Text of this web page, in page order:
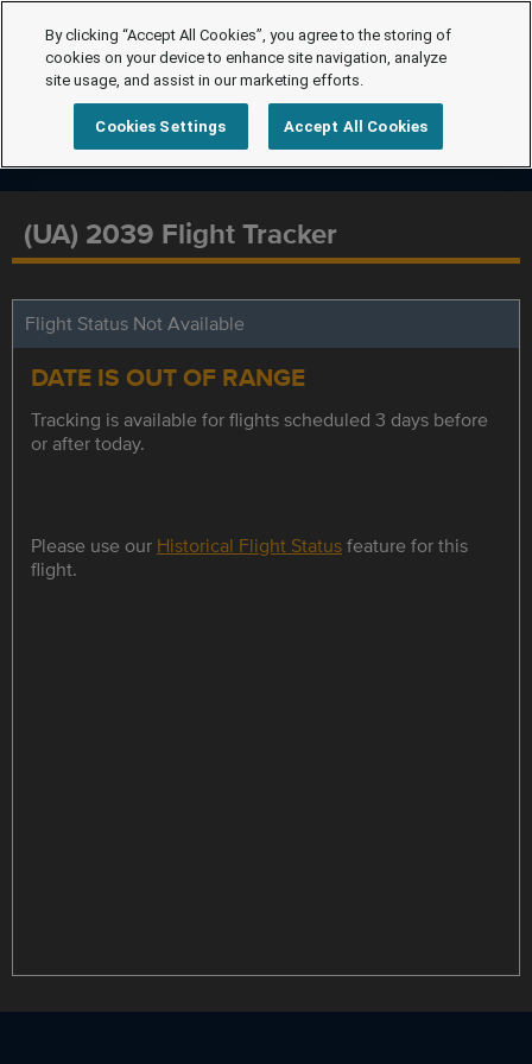
(UA) 2039 Flight Tracker
Flight Status Not Available
DATE IS OUT OF RANGE
Tracking is available for flights scheduled 3 days before
or after today.
Please use our Historical Flight Statusfeature for this
flight.
By clicking “Accept All Cookies”, you agree to the storing of
cookies on your device to enhance site navigation, analyze
site usage, and assist in our marketing efforts.
Cookies Settings Accept All Cookies